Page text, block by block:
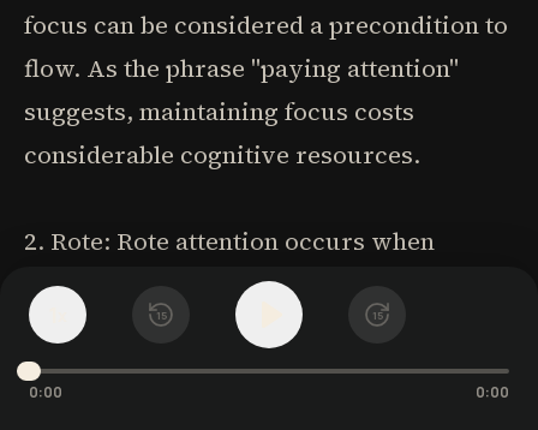
15 15
0:00 0:00
focus can be considered a precondition to
flow. As the phrase "paying attention"
suggests, maintaining focus costs
considerable cognitive resources.
2. Rote: Rote attention occurs when
people are highly engaged but not
challenged. This mechanical, routine
attention absorbs us without requiring